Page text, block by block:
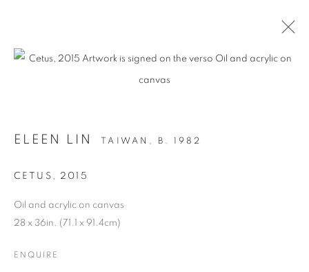
MANAGE COOKIES
ELEEN LIN TAIWAN, B. 1982
CETUS , 2015
Oil and acrylic on canvas
28 x 36in. (71.1 x 91.4cm)
ENQUIRE